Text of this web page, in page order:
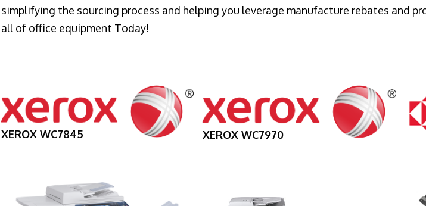
simplifying the sourcing process and helping you leverage manufacture rebates and
all of office equipment Today!
XEROX WC7845 XEROX WC7970